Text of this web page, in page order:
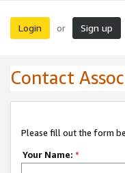
Login or Sign up
Contact
Please fill out the form
Your Name: *